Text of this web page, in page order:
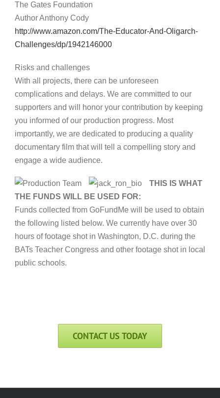
The Gates Foundation
Author Anthony Cody
http://www.amazon.com/The-Educator-And-Oligarch-
Challenges/dp/1942146000
Risks and challenges
With all projects, there can be unforeseen
complications and delays. We are committed to our
supporters and will honor your contribution by keeping
you informed of our production progress. Most
importantly, we are dedicated to producing a quality
documentary film that will tell a compelling story and
engage a wide audience.
THIS IS WHAT
THE FUNDS WILL BE USED FOR:
Funds collected from GoFundMe will be used to obtain
the following listed below. We currently have over 30
hours of footage shot in Washington, D.C. during the
BATs Teacher Congress and other footage shot in local
public schools.
CONTACT US TODAY